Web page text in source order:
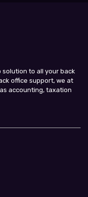
solution to all your back
office support, we at
accounting, taxation